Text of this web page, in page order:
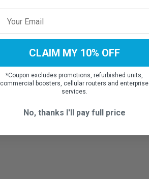
CLAIM MY 10% OFF
*Coupon excludes promotions, refurbished units,
commercial boosters, cellular routers and enterprise
services.
No, thanks I'll pay full price